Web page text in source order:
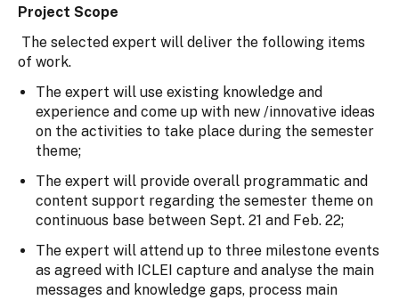
Project Scope
The selected expert will deliver the following items
of work.
The expert will use existing knowledge and
experience and come up with new /innovative ideas
on the activities to take place during the semester
theme;
The expert will provide overall programmatic and
content support regarding the semester theme on
continuous base between Sept. 21 and Feb. 22;
The expert will attend up to three milestone events
as agreed with ICLEI capture and analyse the main
messages and knowledge gaps, process main